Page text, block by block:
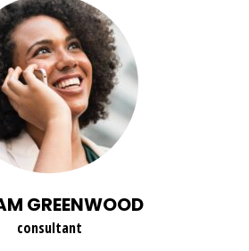
GREENWOOD
consultant